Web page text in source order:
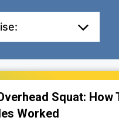
Squat: How
Worked